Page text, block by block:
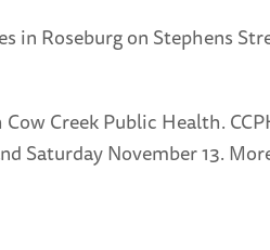
in Roseburg on Stephens
Creek Public Health.
Saturday November 13.